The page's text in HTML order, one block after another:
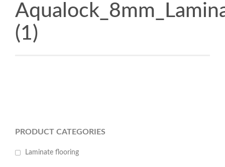
(1)
PRODUCT CATEGORIES
Laminate flooring